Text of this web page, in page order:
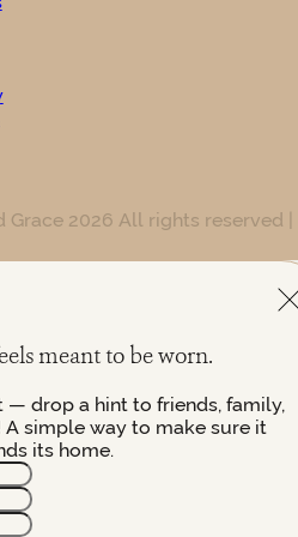
Grace 2026 All rights reserved
meant to be worn.
— drop a hint to friends, family,
simple way to make sure it
its home.